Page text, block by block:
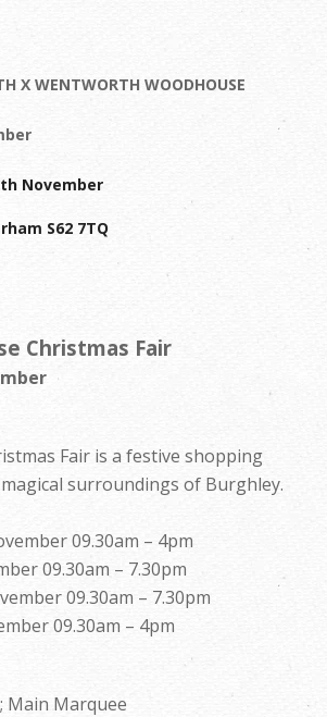
X WENTWORTH WOODHOUSE
November
S62 7TQ
Christmas Fair
Fair is a festive shopping
surroundings of Burghley.
09.30am – 4pm
09.30am – 7.30pm
09.30am – 7.30pm
09.30am – 4pm
Main Marquee